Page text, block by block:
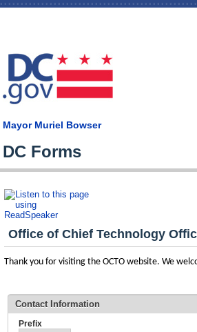
Mayor Muriel Bowser
DC Forms
Office of Chief Technology
Thank you for visiting the OCTO website. We
Contact Information
Prefix